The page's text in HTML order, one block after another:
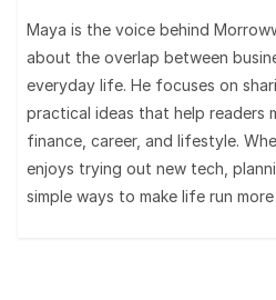
Maya is the voice behind
about the overlap between
everyday life. He focuses on
practical ideas that help readers
finance, career, and lifestyle.
enjoys trying out new tech,
simple ways to make life run